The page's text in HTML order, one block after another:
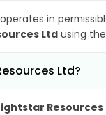
in
Ltdusing
Ltd?
Resources